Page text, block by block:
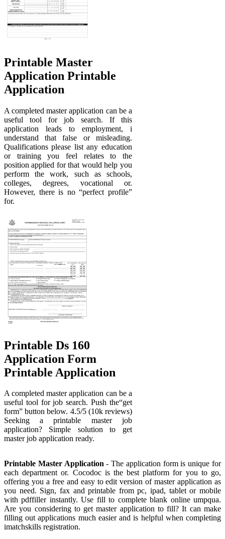
Printable Master
Application Printable
Application
A completed master application can be a
useful tool for job search. If this
application leads to employment, i
understand that false or misleading.
Qualifications please list any education
or training you feel relates to the
position applied for that would help you
perform the work, such as schools,
colleges, degrees, vocational or.
However, there is no “perfect profile”
for.
Printable Ds 160
Application Form
Printable Application
A completed master application can be a
useful tool for job search. Push the“get
form” button below. 4.5/5 (10k reviews)
Seeking a printable master job
application? Simple solution to get
master job application ready.
Printable Master Application- The application form is unique for
each department or. Cocodoc is the best platform for you to go,
offering you a free and easy to edit version of master application as
you need. Sign, fax and printable from pc, ipad, tablet or mobile
with pdffiller instantly. Use fill to complete blank online umpqua.
Are you considering to get master application to fill? It can make
filling out applications much easier and is helpful when completing
imatchskills registration.